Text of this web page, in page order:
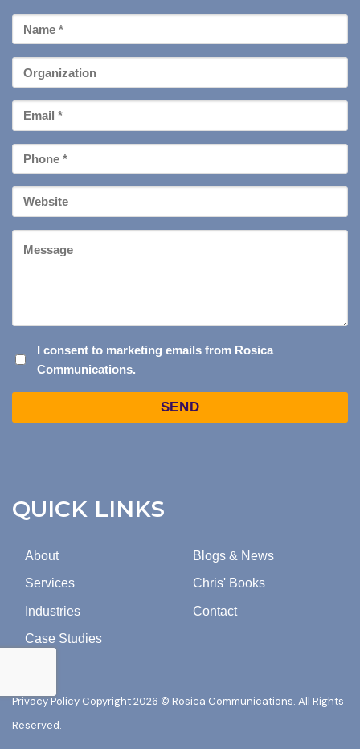
QUICK LINKS
About
Services
Industries
Case Studies
Blogs & News
Chris' Books
Contact
First
Name
Organization
Email
*
Phone
*
Your
Website
CONSENT
TO
I consent to marketing emails from Rosica
Communications.
Privacy Policy Copyright 2026 © Rosica Communications. All Rights
Reserved.